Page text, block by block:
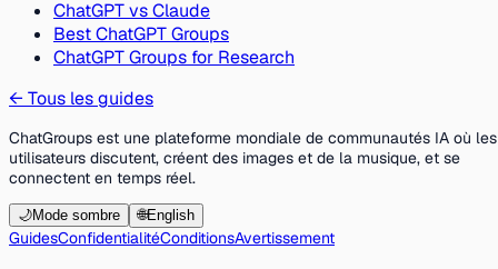
ChatGPT vs Claude
Best ChatGPT Groups
ChatGPT Groups for Research
← Tous les guides
ChatGroups est une plateforme mondiale de communautés IA où les
utilisateurs discutent, créent des images et de la musique, et se
connectent en temps réel.
🌙Mode sombre 🌐English
GuidesConfidentialitéConditionsAvertissement